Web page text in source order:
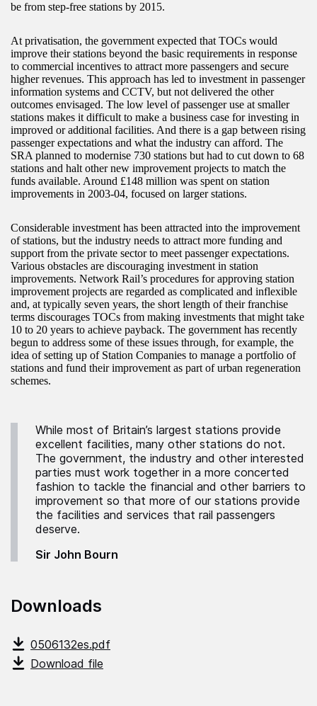
be from step-free stations by 2015.
At privatisation, the government expected that TOCs would
improve their stations beyond the basic requirements in response
to commercial incentives to attract more passengers and secure
higher revenues. This approach has led to investment in passenger
information systems and CCTV, but not delivered the other
outcomes envisaged. The low level of passenger use at smaller
stations makes it difficult to make a business case for investing in
improved or additional facilities. And there is a gap between rising
passenger expectations and what the industry can afford. The
SRA planned to modernise 730 stations but had to cut down to 68
stations and halt other new improvement projects to match the
funds available. Around £148 million was spent on station
improvements in 2003-04, focused on larger stations.
Considerable investment has been attracted into the improvement
of stations, but the industry needs to attract more funding and
support from the private sector to meet passenger expectations.
Various obstacles are discouraging investment in station
improvements. Network Rail’s procedures for approving station
improvement projects are regarded as complicated and inflexible
and, at typically seven years, the short length of their franchise
terms discourages TOCs from making investments that might take
10 to 20 years to achieve payback. The government has recently
begun to address some of these issues through, for example, the
idea of setting up of Station Companies to manage a portfolio of
stations and fund their improvement as part of urban regeneration
schemes.
While most of Britain’s largest stations provide
excellent facilities, many other stations do not.
The government, the industry and other interested
parties must work together in a more concerted
fashion to tackle the financial and other barriers to
improvement so that more of our stations provide
the facilities and services that rail passengers
deserve.
Sir John Bourn
Downloads
0506132es.pdf
Download file